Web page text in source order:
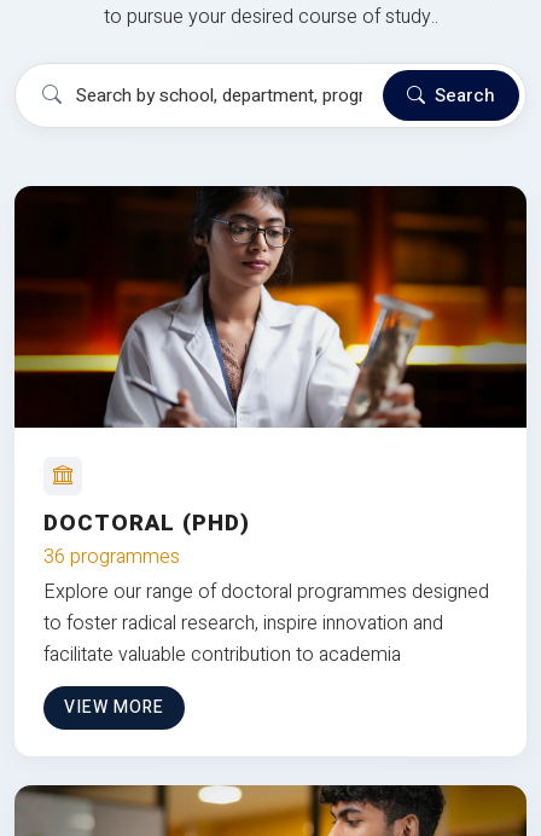
to pursue your desired course of study..
Search
DOCTORAL (PHD)
36 programmes
Explore our range of doctoral programmes designed
to foster radical research, inspire innovation and
facilitate valuable contribution to academia
VIEW MORE